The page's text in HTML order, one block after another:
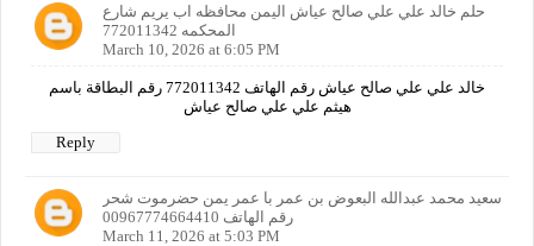
حلم خالد علي علي صالح عياش اليمن محافظه اب يريم شارع
المحكمه 772011342
March 10, 2026 at 6:05 PM
خالد علي علي صالح عياش رقم الهاتف 772011342 رقم البطاقة باسم
هيثم علي علي صالح عياش
Reply
سعيد محمد عبدالله البعوض بن عمر با عمر يمن حضرموت شحر
رقم الهاتف 00967774664410
March 11, 2026 at 5:03 PM